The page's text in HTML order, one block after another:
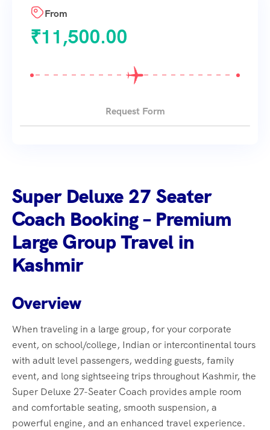
Super Deluxe 27 Seater
Coach Booking – Premium
Large Group Travel in
Kashmir
Overview
When traveling in a large group, for your corporate
event, on school/college, Indian or intercontinental tours
with adult level passengers, wedding guests, family
event, and long sightseeing trips throughout Kashmir, the
Super Deluxe 27-Seater Coach provides ample room
and comfortable seating, smooth suspension, a
powerful engine, and an enhanced travel experience.
From
₹11,500.00
Request Form